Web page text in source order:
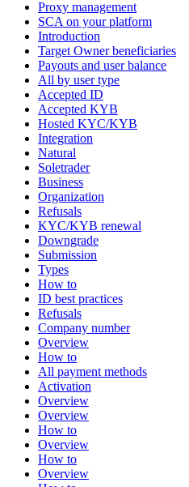
Proxy management
SCA on your platform
Introduction
Target Owner beneficiaries
Payouts and user balance
All by user type
Accepted ID
Accepted KYB
Hosted KYC/KYB
Integration
Natural
Soletrader
Business
Organization
Refusals
KYC/KYB renewal
Downgrade
Submission
Types
How to
ID best practices
Refusals
Company number
Overview
How to
All payment methods
Activation
Overview
Overview
How to
Overview
How to
Overview